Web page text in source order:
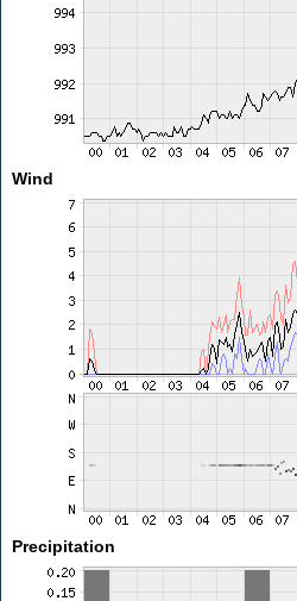
Wind
Precipitation